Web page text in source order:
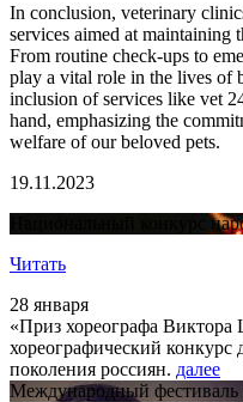
In conclusion, veterinary
services aimed at maintaining
From routine check-ups to
play a vital role in the lives of
inclusion of services like vet
hand, emphasizing the
welfare of our beloved pets.
19.11.2023
Национальный конкурс
Читать
28 января
«Приз хореографа
хореографический конкурс
поколения россиян. далее
Международный фестиваль